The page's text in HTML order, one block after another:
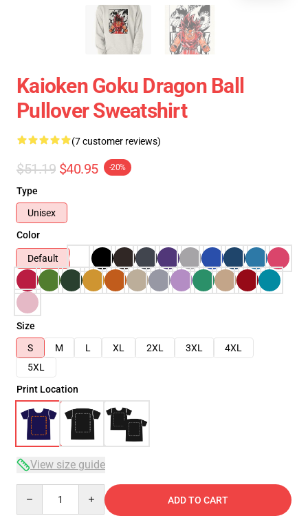
Kaioken Goku Dragon Ball
Pullover Sweatshirt
(7 customer reviews)
$51.19 $40.95 -20%
Type
Unisex
Color
Default
Size
S
M L XL 2XL 3XL
4XL
5XL
Print Location
View size guide
ADD TO CART